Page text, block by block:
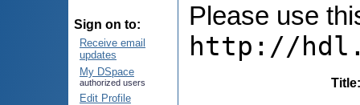
Sign on to:
Receive email
updates
My DSpace
authorized users
Edit Profile
Please use
http://
Title